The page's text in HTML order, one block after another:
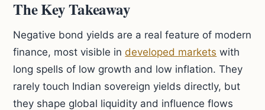
The Key Takeaway
Negative bond yields are a real feature of modern
finance, most visible indeveloped markets with
long spells of low growth and low inflation. They
rarely touch Indian sovereign yields directly, but
they shape global liquidity and influence flows